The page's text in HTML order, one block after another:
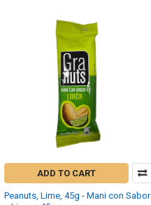
ADD TO CART
Peanuts, Lime, 45g - Mani con Sabor